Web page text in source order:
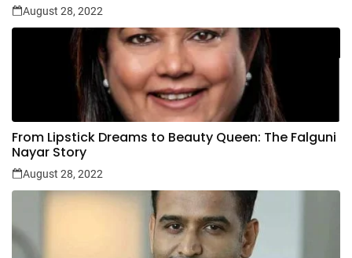
August 28, 2022
From Lipstick Dreams to Beauty Queen: The Falguni
Nayar Story
August 28, 2022